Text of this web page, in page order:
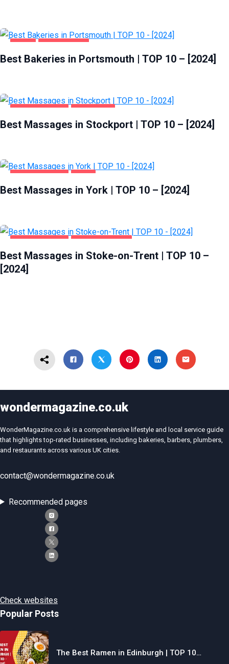
Best Bakeries in Portsmouth | TOP 10 – [2024]
Best Massages in Stockport | TOP 10 – [2024]
Best Massages in York | TOP 10 – [2024]
Best Massages in Stoke-on-Trent | TOP 10 –
[2024]
wondermagazine.co.uk
WonderMagazine.co.uk is a comprehensive lifestyle and local service guide
that highlights top-rated businesses, including bakeries, barbers, plumbers,
and restaurants across various UK cities.
contact@wondermagazine.co.uk
Recommended pages
Check websites
Popular Posts
The Best Ramen in Edinburgh | TOP 10…